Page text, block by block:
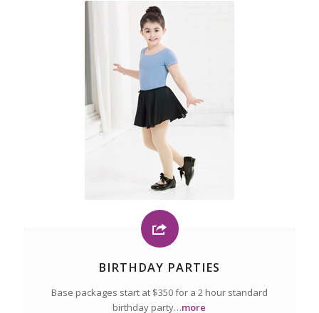
BIRTHDAY PARTIES
Base packages start at $350 for a 2 hour standard
birthday party…more